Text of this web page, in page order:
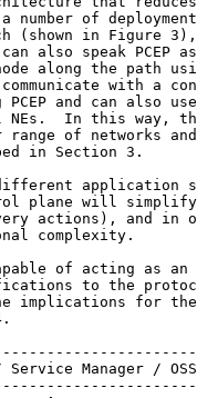
number of
(shown in Figure
also speak PCEP
along the path
with a
PCEP and can also
NEs.  In this way,
range of networks
in Section 3.
application
plane will
actions), and in
complexity.
of acting as an
to the
implications for
Service Manager /